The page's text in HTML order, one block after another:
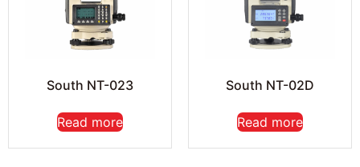
South NT-023
Read more
South NT-02D
Read more